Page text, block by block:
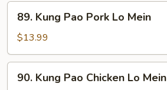
Kung
Pao
Pork
Lo
Mein
89. Kung Pao Pork Lo Mein
$13.99
Kung
90. Kung Pao Chicken Lo Mein